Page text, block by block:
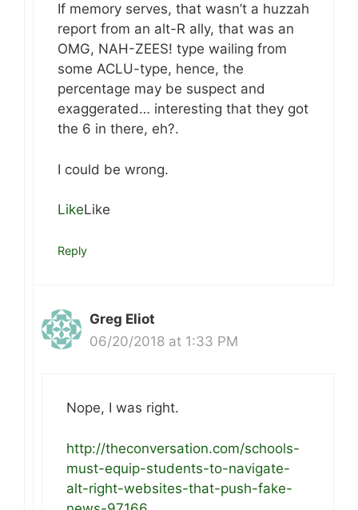
If memory serves, that wasn’t a huzzah
report from an alt-R ally, that was an
OMG, NAH-ZEES! type wailing from
some ACLU-type, hence, the
percentage may be suspect and
exaggerated… interesting that they got
the 6 in there, eh?.
I could be wrong.
LikeLike
Reply
Greg Eliot
06/20/2018 at 1:33 PM
Nope, I was right.
http://theconversation.com/schools-
must-equip-students-to-navigate-
alt-right-websites-that-push-fake-